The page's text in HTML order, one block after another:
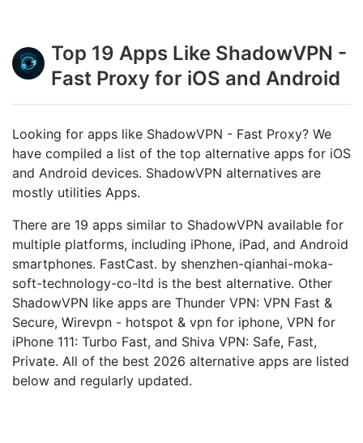
Top 19 Apps Like ShadowVPN -
Fast Proxy for iOS and Android
Looking for apps like ShadowVPN - Fast Proxy? We
have compiled a list of the top alternative apps for iOS
and Android devices. ShadowVPN alternatives are
mostly utilities Apps.
There are 19 apps similar to ShadowVPN available for
multiple platforms, including iPhone, iPad, and Android
smartphones. FastCast. by shenzhen-qianhai-moka-
soft-technology-co-ltd is the best alternative. Other
ShadowVPN like apps are Thunder VPN: VPN Fast &
Secure, Wirevpn - hotspot & vpn for iphone, VPN for
iPhone 111: Turbo Fast, and Shiva VPN: Safe, Fast,
Private. All of the best 2026 alternative apps are listed
below and regularly updated.